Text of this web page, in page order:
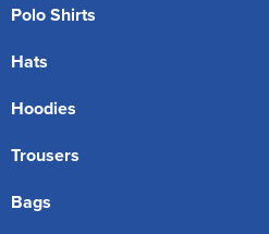
Polo Shirts
Hats
Hoodies
Trousers
Bags